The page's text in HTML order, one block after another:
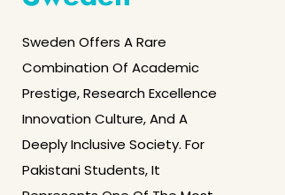
Sweden Offers A Rare
Combination Of Academic
Prestige, Research Excellence
Innovation Culture, And A
Deeply Inclusive Society. For
Pakistani Students, It